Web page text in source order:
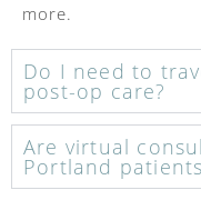
more.
Do I need to
post-op care?
Are virtual
Portland